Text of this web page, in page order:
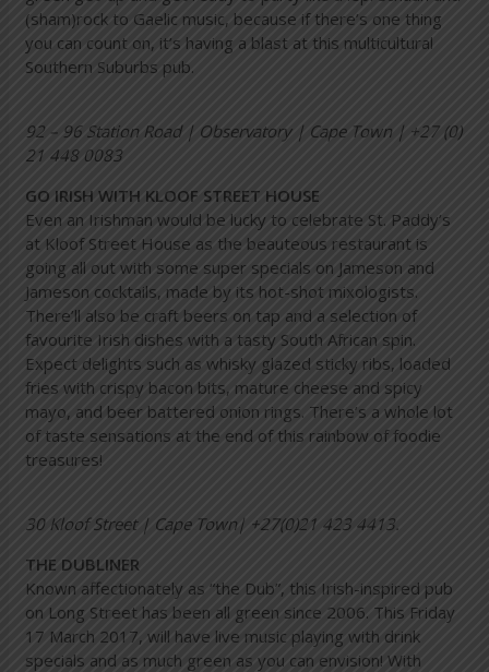
(sham)rock to Gaelic music, because if there’s one thing
you can count on, it’s having a blast at this multicultural
Southern Suburbs pub.
92 – 96 Station Road | Observatory | Cape Town | +27 (0)
21 448 0083
GO IRISH WITH KLOOF STREET HOUSE
Even an Irishman would be lucky to celebrate St. Paddy’s
at Kloof Street House as the beauteous restaurant is
going all out with some super specials on Jameson and
Jameson cocktails, made by its hot-shot mixologists.
There’ll also be craft beers on tap and a selection of
favourite Irish dishes with a tasty South African spin.
Expect delights such as whisky glazed sticky ribs, loaded
fries with crispy bacon bits, mature cheese and spicy
mayo, and beer battered onion rings. There’s a whole lot
of taste sensations at the end of this rainbow of foodie
treasures!
30 Kloof Street | Cape Town| +27(0)21 423 4413.
THE DUBLINER
Known affectionately as “the Dub”, this Irish-inspired pub
on Long Street has been all green since 2006. This Friday
17 March 2017, will have live music playing with drink
specials and as much green as you can envision! With